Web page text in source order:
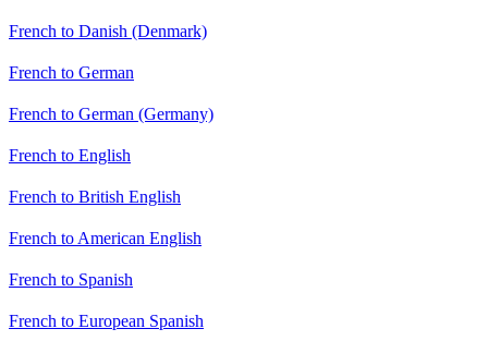
French to Danish (Denmark)
French to German
French to German (Germany)
French to English
French to British English
French to American English
French to Spanish
French to European Spanish